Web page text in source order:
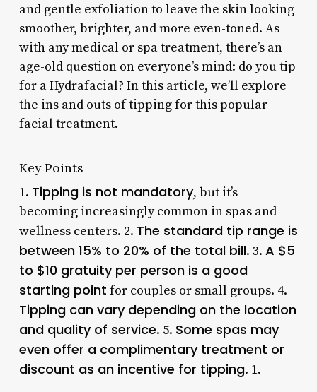
and gentle exfoliation to leave the skin looking
smoother, brighter, and more even-toned. As
with any medical or spa treatment, there’s an
age-old question on everyone’s mind: do you tip
for a Hydrafacial? In this article, we’ll explore
the ins and outs of tipping for this popular
facial treatment.
Key Points
1. Tipping is not mandatory, but it’s
becoming increasingly common in spas and
wellness centers. 2. The standard tip range is
between 15% to 20% of the total bill. 3. A $5
to $10 gratuity per person is a good
starting point for couples or small groups. 4.
Tipping can vary depending on the location
and quality of service. 5. Some spas may
even offer a complimentary treatment or
discount as an incentive for tipping. 1.